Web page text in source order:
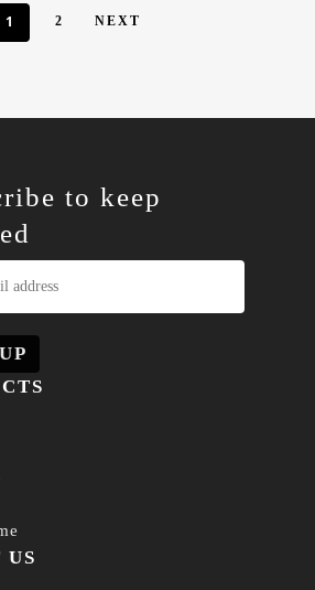
1 2 NEXT
to keep
US